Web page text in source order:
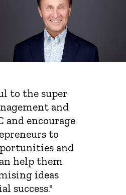
to the super
and
and encourage
to
and
help them
ideas
success."